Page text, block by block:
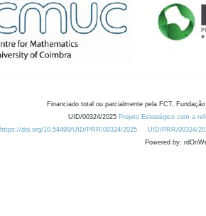
Financiado total ou parcialmente pela FCT,
UID/00324/2025 Projeto Estratégico com a
https://doi.org/10.54499/UID/PRR/00324/2025
UID/PRR/00324/
Powered by: